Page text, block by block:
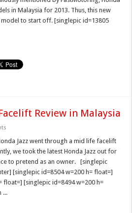
in Malaysia for 2013. Thus, this new
to start off. [singlepic id=13805
Review in Malaysia
Jazz went through a mid life facelift
we took the latest Honda Jazz out for
to pretend as an owner. [singlepic
[singlepic id=8504 w=200 h= float=]
float=] [singlepic id=8494 w=200 h=
...